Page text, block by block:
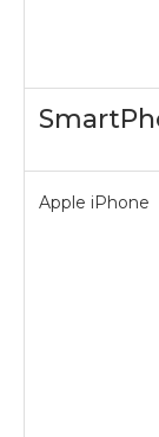
Apple iPhone